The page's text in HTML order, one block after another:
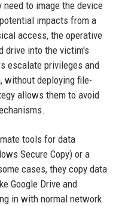
to image the device
impacts from a
access, the operative
drive into the victim's
escalate privileges and
without deploying file-
allows them to avoid
tools for data
Secure Copy) or a
cases, they copy data
Google Drive and
in with normal network